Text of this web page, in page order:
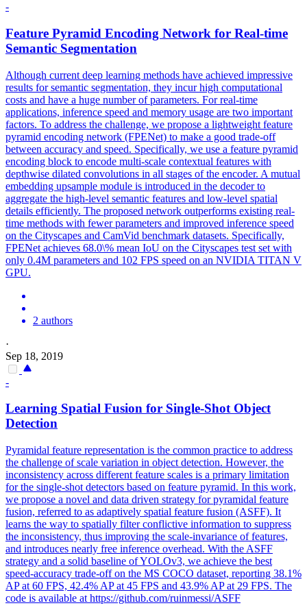
-
Feature Pyramid Encoding Network for Real-time
Semantic Segmentation
Although current deep learning methods have achieved impressive
results for semantic segmentation, they incur high computational
costs and have a huge number of parameters. For real-time
applications, inference speed and memory usage are two important
factors. To address the challenge, we propose a lightweight feature
pyramid encoding network (FPENet) to make a good trade-off
between accuracy and speed. Specifically, we use a feature pyramid
encoding block to encode multi-scale contextual features with
depthwise dilated convolutions in all stages of the encoder. A mutual
embedding upsample module is introduced in the decoder to
aggregate the high-level semantic features and low-level spatial
details efficiently. The proposed network outperforms existing real-
time methods with fewer parameters and improved inference speed
on the Cityscapes and CamVid benchmark datasets. Specifically,
FPENet achieves 68.0\% mean IoU on the Cityscapes test set with
only 0.4M parameters and 102 FPS speed on an NVIDIA TITAN V
GPU.
2 authors
·
Sep 18, 2019
-
Learning Spatial Fusion for Single-Shot Object
Detection
Pyramidal feature representation is the common practice to address
the challenge of scale variation in object detection. However, the
inconsistency across different feature scales is a primary limitation
for the single-shot detectors based on feature pyramid. In this work,
we propose a novel and data driven strategy for pyramidal feature
fusion, referred to as adaptively spatial feature fusion (ASFF). It
learns the way to spatially filter conflictive information to suppress
the inconsistency, thus improving the scale-invariance of features,
and introduces nearly free inference overhead. With the ASFF
strategy and a solid baseline of YOLOv3, we achieve the best
speed-accuracy trade-off on the MS COCO dataset, reporting 38.1%
AP at 60 FPS, 42.4% AP at 45 FPS and 43.9% AP at 29 FPS. The
code is available at https://github.com/ruinmessi/ASFF